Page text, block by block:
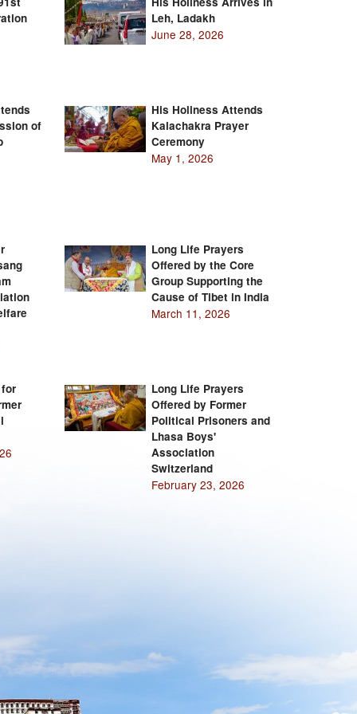
Leh, Ladakh
June 28, 2026
of
His Holiness Attends
Kalachakra Prayer
Ceremony
May 1, 2026
Long Life Prayers
Offered by the Core
Group Supporting the
Cause of Tibet in India
March 11, 2026
Long Life Prayers
Offered by Former
Political Prisoners and
Lhasa Boys'
Association
Switzerland
February 23, 2026